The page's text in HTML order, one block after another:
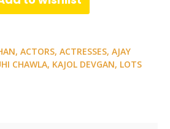
, ACTORS, ACTRESSES, AJAY
CHAWLA, KAJOL DEVGAN, LOTS